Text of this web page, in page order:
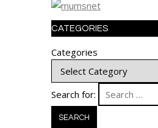
CATEGORIES
Categories
Search for: